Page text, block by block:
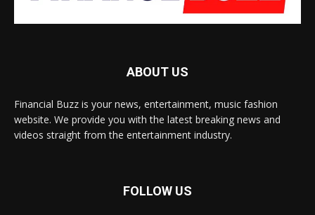
ABOUT US
Financial Buzz is your news, entertainment, music fashion
website. We provide you with the latest breaking news and
videos straight from the entertainment industry.
FOLLOW US